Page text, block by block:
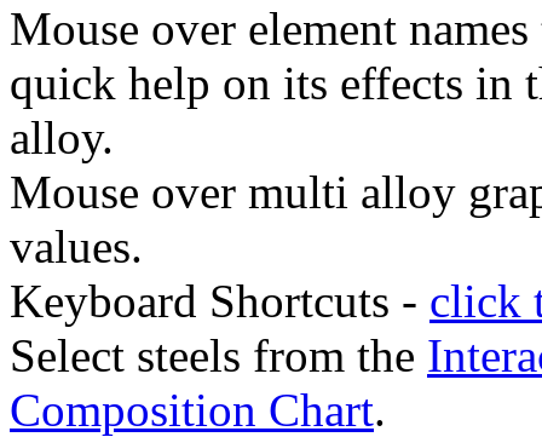
Mouse over element
quick help on its effects in
alloy.
Mouse over multi alloy
values.
Keyboard Shortcuts - click
Select steels from the
Composition Chart.